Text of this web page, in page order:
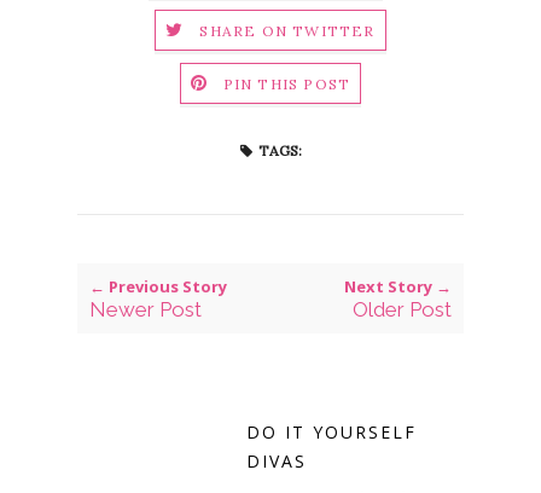
SHARE ON TWITTER
PIN THIS POST
TAGS:
← Previous Story
Newer Post
Next Story →
Older Post
DO IT YOURSELF
DIVAS